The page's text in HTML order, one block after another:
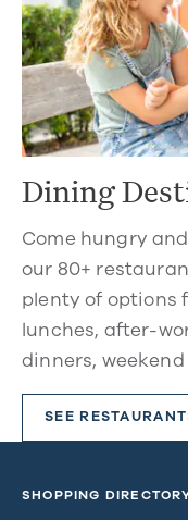
Dining
Come hungry
our 80+
plenty of options
lunches, after-
dinners,
SEE
SHOPPING